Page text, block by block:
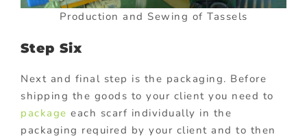
Production and Sewing of Tassels
Step Six
Next and final step is the packaging. Before
shipping the goods to your client you need to
package each scarf individually in the
packaging required by your client and to then